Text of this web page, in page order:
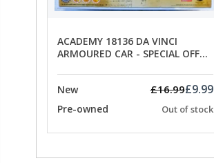
ACADEMY 18136 DA VINCI
ARMOURED CAR - SPECIAL OFFER
New
£16.99£9.99
Pre-owned Out of stock